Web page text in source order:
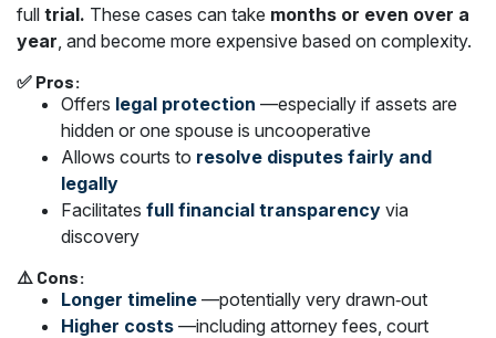
full trial. These cases can take months or even over a
year, and become more expensive based on complexity.
✅ Pros:
Offers legal protection —especially if assets are
hidden or one spouse is uncooperative
Allows courts to resolve disputes fairly and
legally
Facilitates full financial transparency via
discovery
⚠️ Cons:
Longer timeline —potentially very drawn‑out
Higher costs —including attorney fees, court